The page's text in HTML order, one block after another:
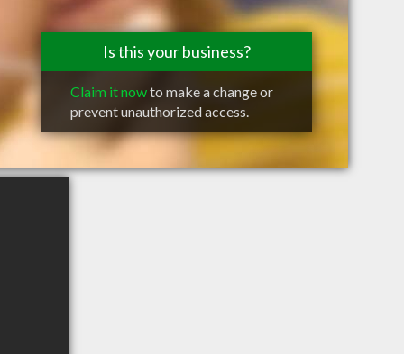
Is this your business?
Claim it nowto make a change or
prevent unauthorized access.